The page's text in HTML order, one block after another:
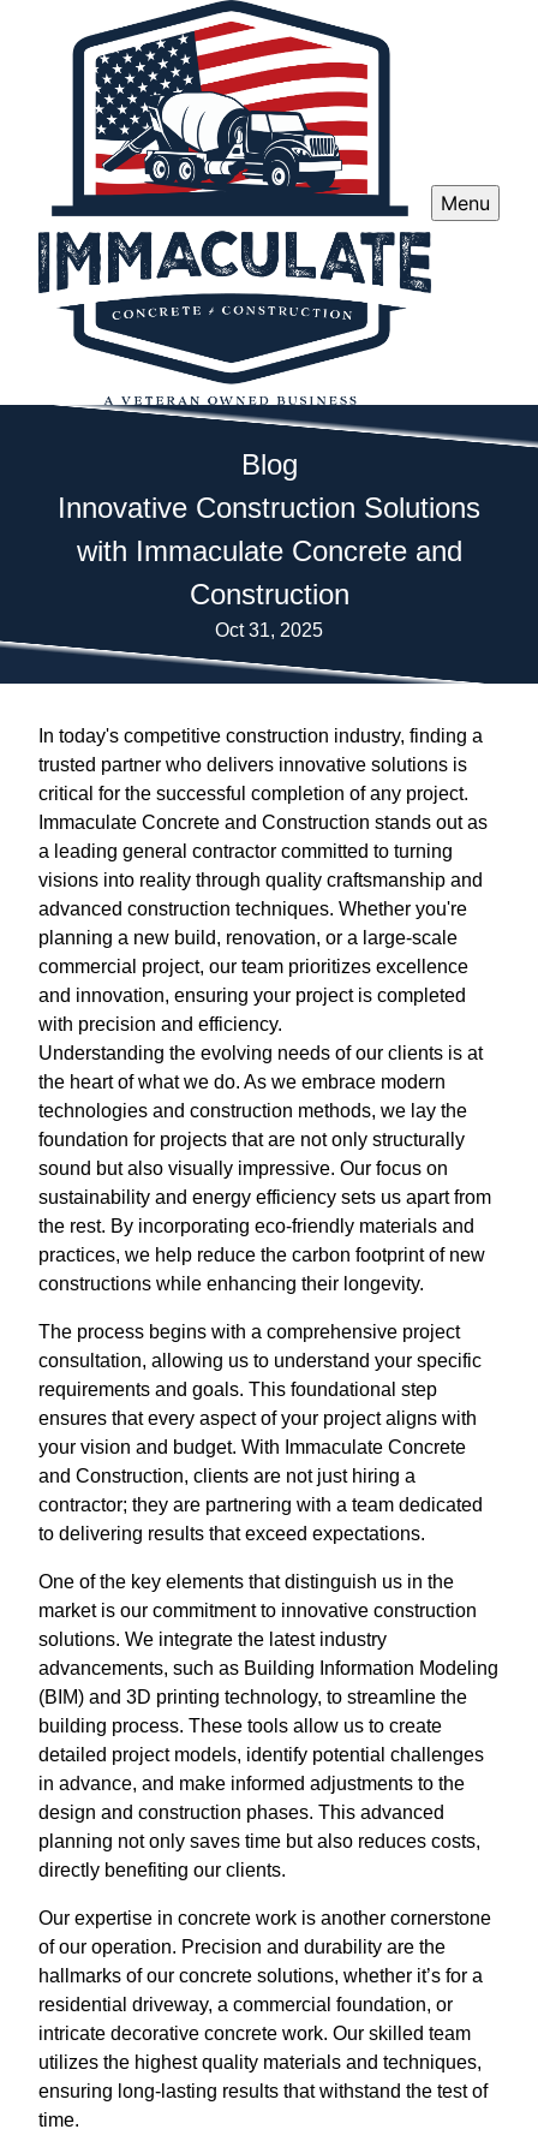
Menu
Blog
Innovative Construction Solutions
with Immaculate Concrete and
Construction
Oct 31, 2025
In today's competitive construction industry, finding a
trusted partner who delivers innovative solutions is
critical for the successful completion of any project.
Immaculate Concrete and Construction stands out as
a leading general contractor committed to turning
visions into reality through quality craftsmanship and
advanced construction techniques. Whether you're
planning a new build, renovation, or a large-scale
commercial project, our team prioritizes excellence
and innovation, ensuring your project is completed
with precision and efficiency.
Understanding the evolving needs of our clients is at
the heart of what we do. As we embrace modern
technologies and construction methods, we lay the
foundation for projects that are not only structurally
sound but also visually impressive. Our focus on
sustainability and energy efficiency sets us apart from
the rest. By incorporating eco-friendly materials and
practices, we help reduce the carbon footprint of new
constructions while enhancing their longevity.
The process begins with a comprehensive project
consultation, allowing us to understand your specific
requirements and goals. This foundational step
ensures that every aspect of your project aligns with
your vision and budget. With Immaculate Concrete
and Construction, clients are not just hiring a
contractor; they are partnering with a team dedicated
to delivering results that exceed expectations.
One of the key elements that distinguish us in the
market is our commitment to innovative construction
solutions. We integrate the latest industry
advancements, such as Building Information Modeling
(BIM) and 3D printing technology, to streamline the
building process. These tools allow us to create
detailed project models, identify potential challenges
in advance, and make informed adjustments to the
design and construction phases. This advanced
planning not only saves time but also reduces costs,
directly benefiting our clients.
Our expertise in concrete work is another cornerstone
of our operation. Precision and durability are the
hallmarks of our concrete solutions, whether it’s for a
residential driveway, a commercial foundation, or
intricate decorative concrete work. Our skilled team
utilizes the highest quality materials and techniques,
ensuring long-lasting results that withstand the test of
time.